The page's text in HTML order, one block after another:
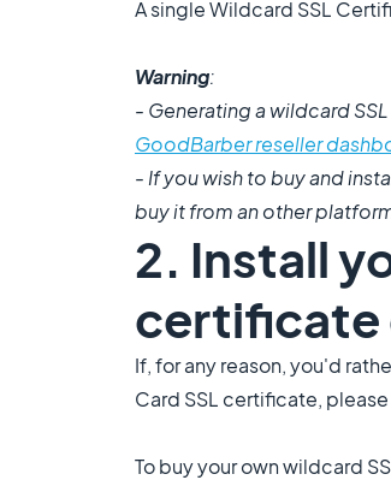
A single Wildcard SSL
Warning:
- Generating a wildcard
GoodBarber reseller
- If you wish to buy and
buy it from an other
2. Install
certificate
If, for any reason, you'd
Card SSL certificate,
To buy your own wildcard